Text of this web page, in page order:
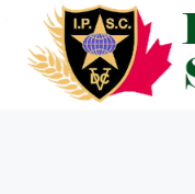
content